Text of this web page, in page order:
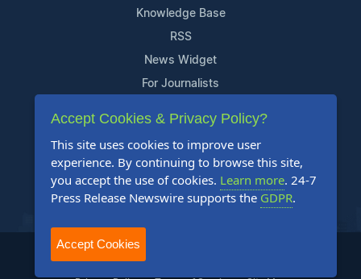
Knowledge Base
RSS
News Widget
For Journalists
Support
Contact Us
Content Guidelines
FAQs
2004-2026 24-7 Press Release Newswire. All Rights Reserved.
Accept Cookies & Privacy Policy?
This site uses cookies to improve user
experience. By continuing to browse this site,
you accept the use of cookies. Learn more. 24-7
Press Release Newswire supports the GDPR.
Accept Cookies